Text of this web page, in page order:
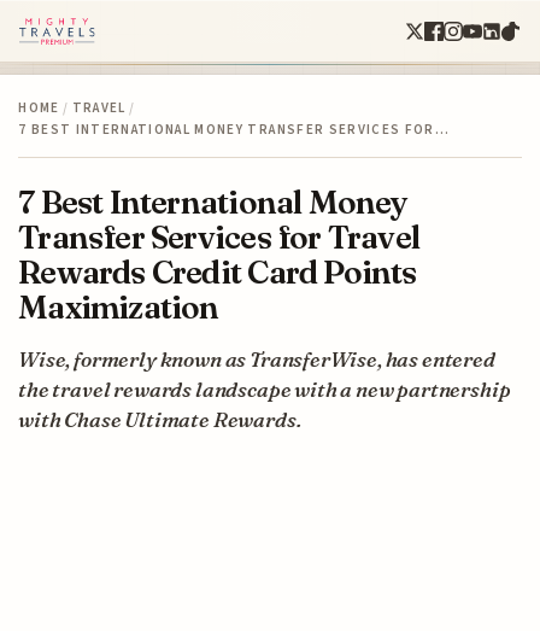
HOME / TRAVEL /
7 BEST INTERNATIONAL MONEY TRANSFER SERVICES FOR…
7 Best International Money
Transfer Services for Travel
Rewards Credit Card Points
Maximization
Wise, formerly known as TransferWise, has entered
the travel rewards landscape with a new partnership
with Chase Ultimate Rewards.